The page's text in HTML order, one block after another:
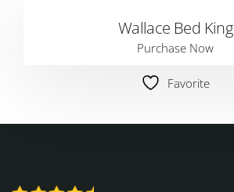
Wallace Bed King
Purchase Now
Favorite